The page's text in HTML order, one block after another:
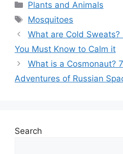
Categories
Plants and Animals
Tags
Mosquitoes
What are Cold
You Must Know to Calm it
What is a Cosmonaut?
Adventures of Russian
Search